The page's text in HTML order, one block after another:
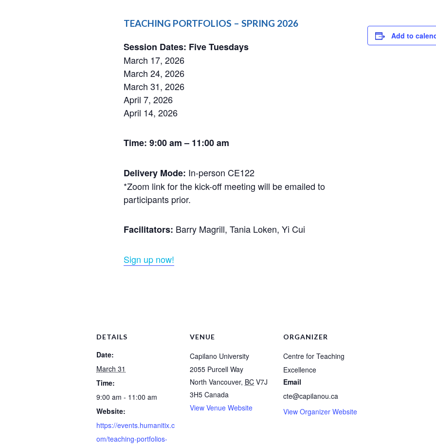
​​TEACHING PORTFOLIOS​ – SPRING 2026
Session Dates: Five Tuesdays
March 17, 2026
March 24, 2026
March 31, 2026
April 7, 2026
April 14, 2026
Time: 9:00 am – 11:00 am
Delivery Mode: ​​ In-person CE122
*Zoom link for the kick-off meeting will be emailed to
participants prior.
Facilitators: Barry Magrill, Tania Loken, Yi Cui
Sign up now!
Add to
DETAILS
Date:
March 31
Time:
9:00 am - 11:00 am
Website:
https://events.humanitix.c
om/teaching-portfolios-
VENUE
Capilano University
2055 Purcell Way
North Vancouver, BC V7J
3H5 Canada
View Venue Website
ORGANIZER
Centre for Teaching
Excellence
Email
cte@capilanou.ca
View Organizer Website